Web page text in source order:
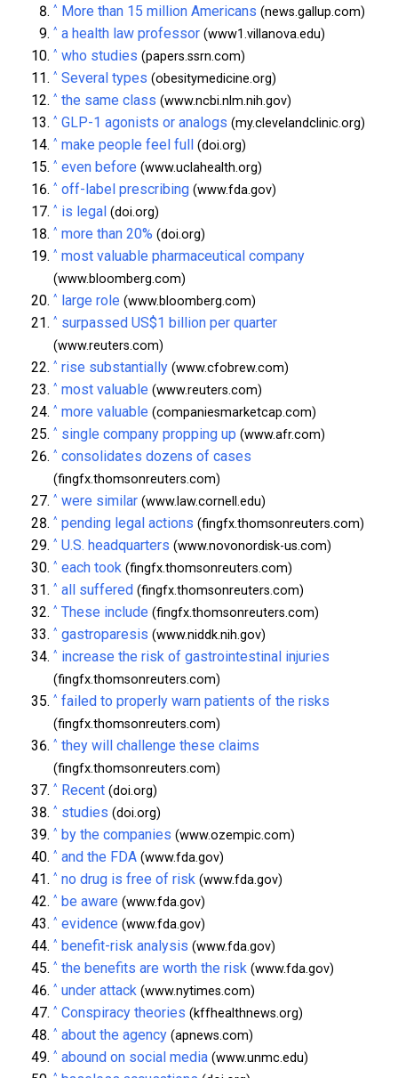
^ More than 15 million Americans (news.gallup.com)
^ a health law professor (www1.villanova.edu)
^ who studies (papers.ssrn.com)
^ Several types (obesitymedicine.org)
^ the same class (www.ncbi.nlm.nih.gov)
^ GLP-1 agonists or analogs (my.clevelandclinic.org)
^ make people feel full (doi.org)
^ even before (www.uclahealth.org)
^ off-label prescribing (www.fda.gov)
^ is legal (doi.org)
^ more than 20% (doi.org)
^ most valuable pharmaceutical company
(www.bloomberg.com)
^ large role (www.bloomberg.com)
^ surpassed US$1 billion per quarter
(www.reuters.com)
^ rise substantially (www.cfobrew.com)
^ most valuable (www.reuters.com)
^ more valuable (companiesmarketcap.com)
^ single company propping up (www.afr.com)
^ consolidates dozens of cases
(fingfx.thomsonreuters.com)
^ were similar (www.law.cornell.edu)
^ pending legal actions (fingfx.thomsonreuters.com)
^ U.S. headquarters (www.novonordisk-us.com)
^ each took (fingfx.thomsonreuters.com)
^ all suffered (fingfx.thomsonreuters.com)
^ These include (fingfx.thomsonreuters.com)
^ gastroparesis (www.niddk.nih.gov)
^ increase the risk of gastrointestinal injuries
(fingfx.thomsonreuters.com)
^ failed to properly warn patients of the risks
(fingfx.thomsonreuters.com)
^ they will challenge these claims
(fingfx.thomsonreuters.com)
^ Recent (doi.org)
^ studies (doi.org)
^ by the companies (www.ozempic.com)
^ and the FDA (www.fda.gov)
^ no drug is free of risk (www.fda.gov)
^ be aware (www.fda.gov)
^ evidence (www.fda.gov)
^ benefit-risk analysis (www.fda.gov)
^ the benefits are worth the risk (www.fda.gov)
^ under attack (www.nytimes.com)
^ Conspiracy theories (kffhealthnews.org)
^ about the agency (apnews.com)
^ abound on social media (www.unmc.edu)